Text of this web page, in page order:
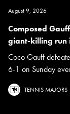
August 9, 2026
Composed
giant-killing run
Coco Gauff
6-1 on Sunday
TENNIS MAJORS